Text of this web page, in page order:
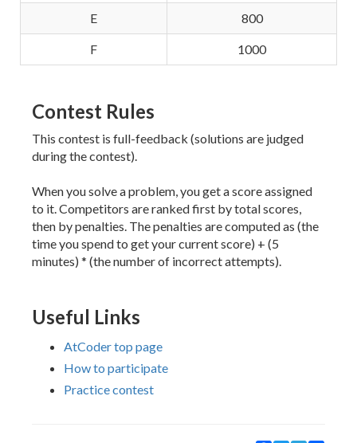
E 800
F 1000
Contest Rules
This contest is full-feedback (solutions are judged
during the contest).
When you solve a problem, you get a score assigned
to it. Competitors are ranked first by total scores,
then by penalties. The penalties are computed as (the
time you spend to get your current score) + (5
minutes) * (the number of incorrect attempts).
Useful Links
AtCoder top page
How to participate
Practice contest